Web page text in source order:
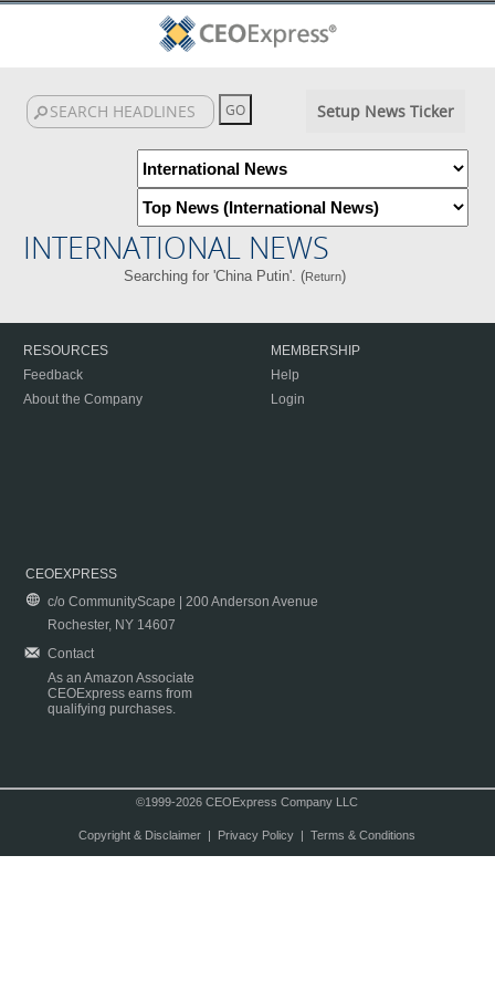
Setup News Ticker
INTERNATIONAL NEWS
Searching for 'China Putin'. (Return)
RESOURCES
Feedback
About the Company
MEMBERSHIP
Help
Login
CEOEXPRESS
c/o CommunityScape | 200 Anderson Avenue
Rochester, NY 14607
Contact
As an Amazon Associate
CEOExpress earns from
qualifying purchases.
©1999-2026 CEOExpress Company LLC
Copyright & Disclaimer| Privacy Policy| Terms & Conditions